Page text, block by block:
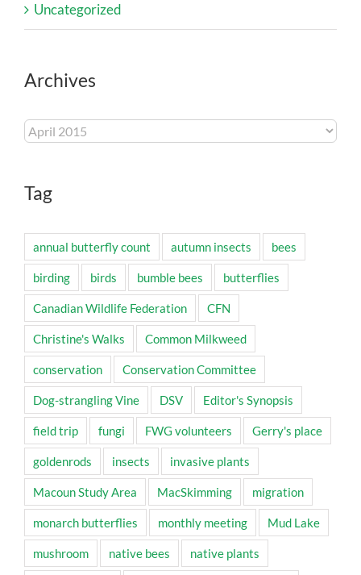
Uncategorized
Archives
Archives
Tag
annual butterfly count autumn insects bees
birding birds bumble bees butterflies
Canadian Wildlife Federation CFN
Christine's Walks Common Milkweed
conservation Conservation Committee
Dog-strangling Vine DSV Editor's Synopsis
field trip fungi FWG volunteers Gerry's place
goldenrods insects invasive plants
Macoun Study Area MacSkimming migration
monarch butterflies monthly meeting Mud Lake
mushroom native bees native plants